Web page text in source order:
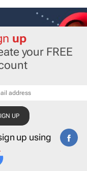
up
your FREE
up using